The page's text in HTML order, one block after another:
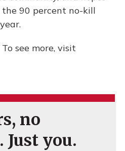
90 percent no-kill
see more, visit
no
Just you.